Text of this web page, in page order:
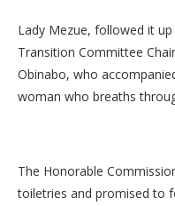
Lady Mezue, followed it
Transition Committee
Obinabo, who
woman who breaths
The Honorable
toiletries and promised to